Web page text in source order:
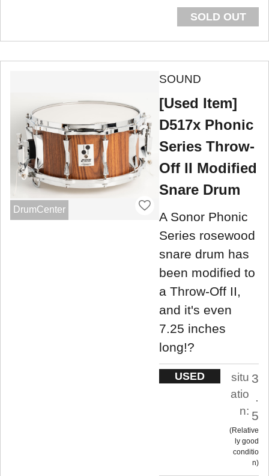
SOLD OUT
DrumCenter
SOUND
[Used Item]
D517x Phonic
Series Throw-
Off II Modified
Snare Drum
A Sonor Phonic
Series rosewood
snare drum has
been modified to
a Throw-Off II,
and it's even
7.25 inches
long!?
USED
situ
atio
n:
3
5
Relative
ly good
conditio
n